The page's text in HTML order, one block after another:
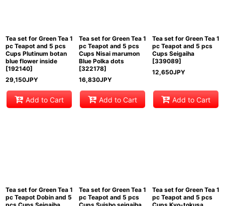
Tea set for Green Tea 1
pc Teapot and 5 pcs
Cups Plutinum botan
blue flower inside
[192140]
29,150JPY
Add to Cart
Tea set for Green Tea 1
pc Teapot and 5 pcs
Cups Nisai marumon
Blue Polka dots
[322178]
16,830JPY
Add to Cart
Tea set for Green Tea 1
pc Teapot and 5 pcs
Cups Seigaiha
[339089]
12,650JPY
Add to Cart
Tea set for Green Tea 1
pc Teapot Dobin and 5
Tea set for Green Tea 1
pc Teapot and 5 pcs
Tea set for Green Tea 1
pc Teapot and 5 pcs